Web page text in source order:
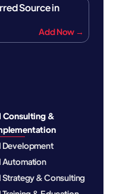
Source in
Add Now →
Consulting &
Development
Automation
Strategy & Consulting